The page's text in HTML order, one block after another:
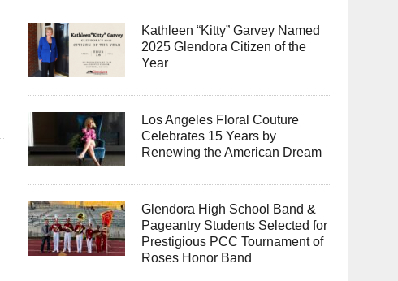
Kathleen “Kitty” Garvey Named
2025 Glendora Citizen of the
Year
Los Angeles Floral Couture
Celebrates 15 Years by
Renewing the American Dream
Glendora High School Band &
Pageantry Students Selected for
Prestigious PCC Tournament of
Roses Honor Band